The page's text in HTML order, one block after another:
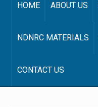
HOME ABOUT US
NDNRC MATERIALS
CONTACT US